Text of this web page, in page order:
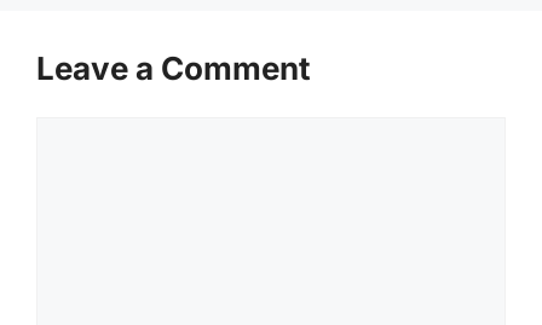
Leave a Comment